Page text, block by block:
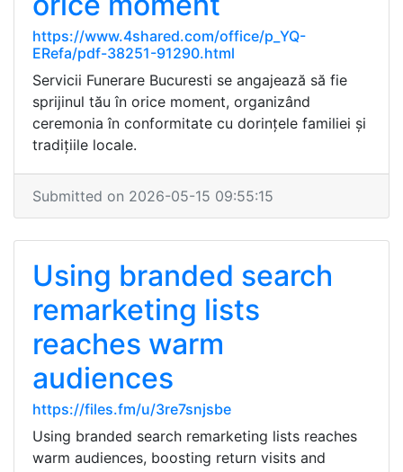
https://www.4shared.com/office/p_YQ-
ERefa/pdf-38251-91290.html
Servicii Funerare Bucuresti se angajează să fie
sprijinul tău în orice moment, organizând
ceremonia în conformitate cu dorințele familiei și
tradițiile locale.
Submitted on 2026-05-15 09:55:15
Using branded search
remarketing lists
reaches warm
audiences
https://files.fm/u/3re7snjsbe
Using branded search remarketing lists reaches
warm audiences, boosting return visits and